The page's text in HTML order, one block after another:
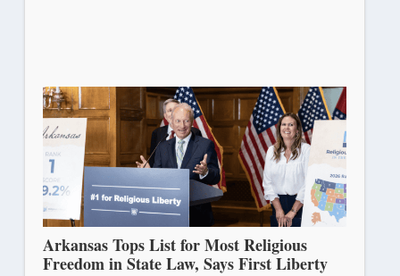
Arkansas Tops List for Most Religious
Freedom in State Law, Says First Liberty